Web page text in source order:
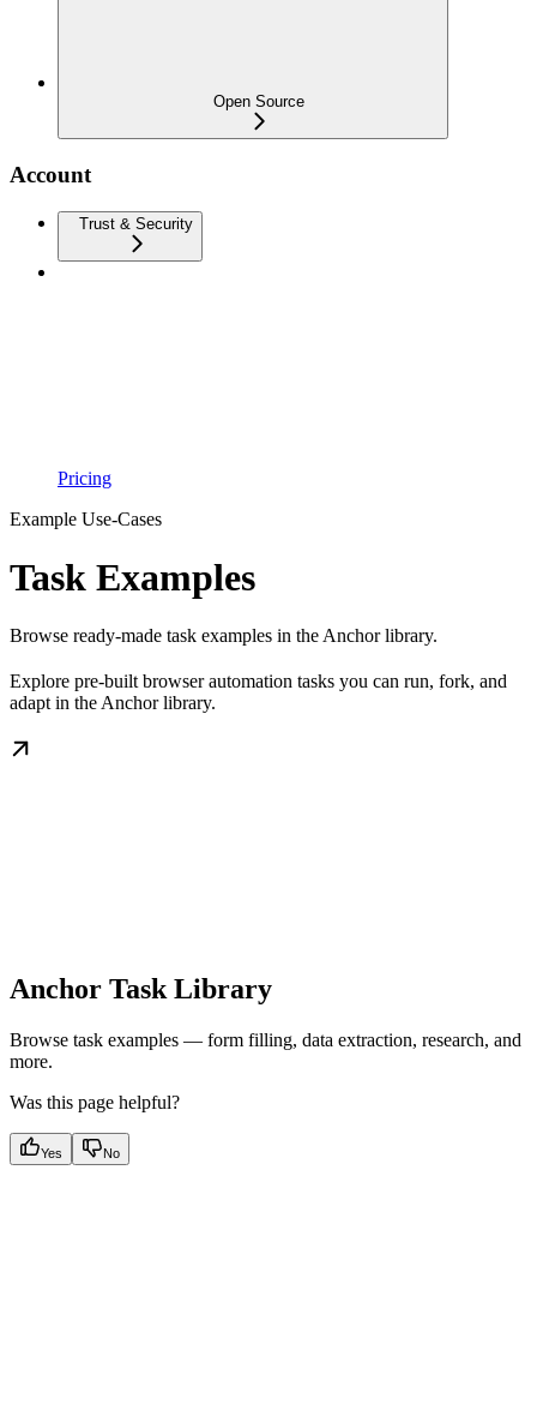
Open Source
Account
Trust & Security
Pricing
Example Use-Cases
Task Examples
Browse ready-made task examples in the Anchor library.
Explore pre-built browser automation tasks you can run, fork, and
adapt in the Anchor library.
Anchor Task Library
Browse task examples — form filling, data extraction, research, and
more.
Was this page helpful?
Yes No